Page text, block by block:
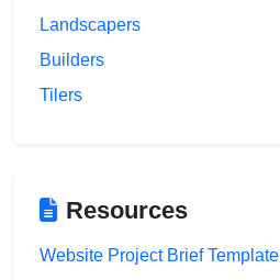
Landscapers
Builders
Tilers
Resources
Website Project Brief Template